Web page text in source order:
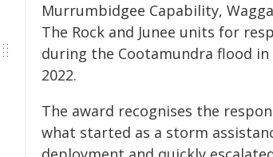
Murrumbidgee Capability,
The Rock and Junee units for
during the Cootamundra flood
2022.
The award recognises the
what started as a storm